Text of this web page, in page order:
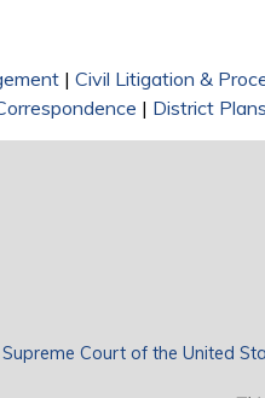
| Civil Litigation &
| District Plans
Supreme Court of the United